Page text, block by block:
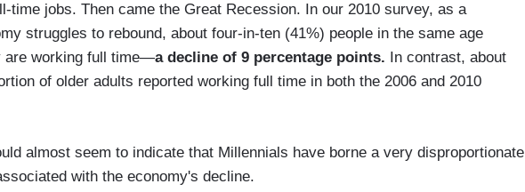
time jobs. Then came the Great Recession. In our 2010 survey, as a
struggles to rebound, about four-in-ten (41%) people in the same age
are working full time—a decline of 9 percentage points. In contrast, about
of older adults reported working full time in both the 2006 and 2010
almost seem to indicate that Millennials have borne a very disproportionate
with the economy's decline.